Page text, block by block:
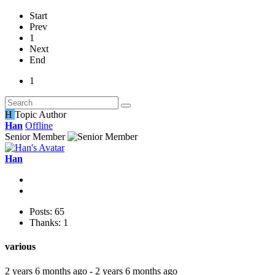
Start
Prev
1
Next
End
1
H Topic Author
Han Offline
Senior Member
Han
Posts: 65
Thanks: 1
various
2 years 6 months ago - 2 years 6 months ago